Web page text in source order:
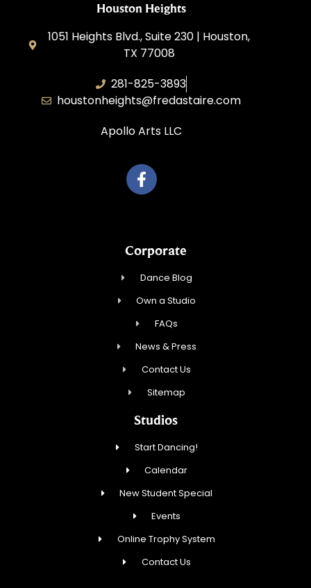
Houston Heights
1051 Heights Blvd., Suite 230 | Houston,
TX 77008
281-825-3893
houstonheights@fredastaire.com
Apollo Arts LLC
Corporate
Dance Blog
Own a Studio
FAQs
News & Press
Contact Us
Sitemap
Studios
Start Dancing!
Calendar
New Student Special
Events
Online Trophy System
Contact Us